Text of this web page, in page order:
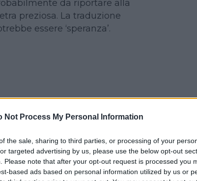
Not Process My Personal Information
the sale, sharing to third parties, or processing of your
targeted advertising by us, please use the below opt-out
Please note that after your opt-out request is processed you
based ads based on personal information utilized by us or
da riportare alla
preziosa. La traduzione
essere ‘speranza’.
SHARE Commenti